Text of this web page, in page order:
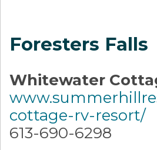
Foresters Falls
Whitewater
cottage-rv-resort/
613-690-6298